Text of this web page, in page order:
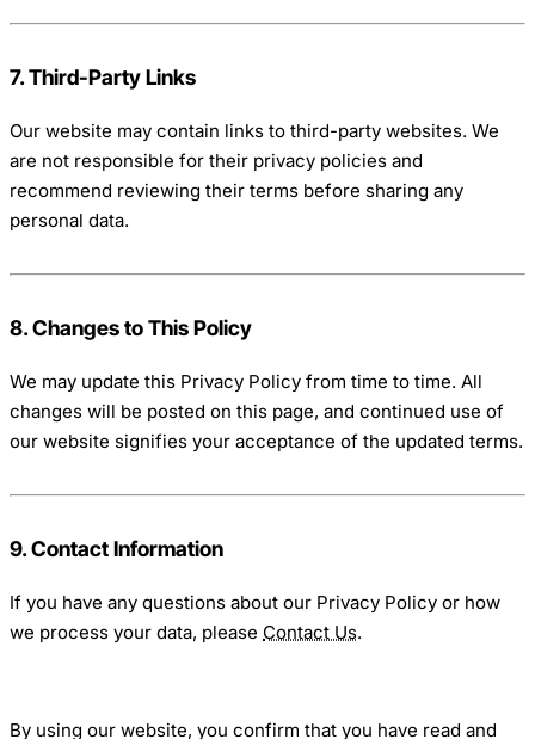
7. Third-Party Links
Our website may contain links to third-party websites. We
are not responsible for their privacy policies and
recommend reviewing their terms before sharing any
personal data.
8. Changes to This Policy
We may update this Privacy Policy from time to time. All
changes will be posted on this page, and continued use of
our website signifies your acceptance of the updated terms.
9. Contact Information
If you have any questions about our Privacy Policy or how
we process your data, please Contact Us.
By using our website, you confirm that you have read and